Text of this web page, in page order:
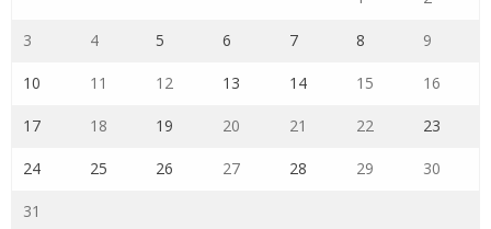
3 4 5 6 7 8 9
10 11 12 13 14 15 16
17 18 19 20 21 22 23
24 25 26 27 28 29 30
31